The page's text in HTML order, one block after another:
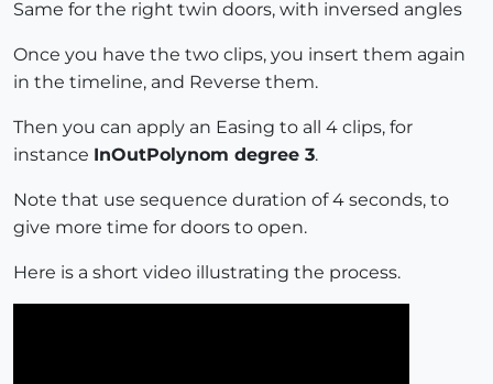
Same for the right twin doors, with inversed angles
Once you have the two clips, you insert them again
in the timeline, and Reverse them.
Then you can apply an Easing to all 4 clips, for
instance InOutPolynom degree 3.
Note that use sequence duration of 4 seconds, to
give more time for doors to open.
Here is a short video illustrating the process.